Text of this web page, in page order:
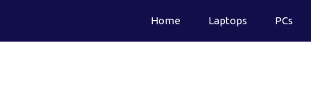
content
Home Laptops PCs